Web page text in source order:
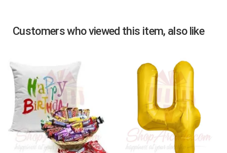
Customers who viewed this item, also like